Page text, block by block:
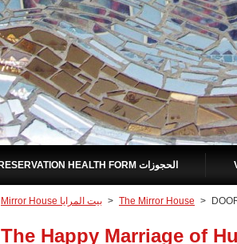
RESERVATION HEALTH FORM الحجوزات
Mirror House بيت المرايا > The Mirror House >
The Happy Marriage of